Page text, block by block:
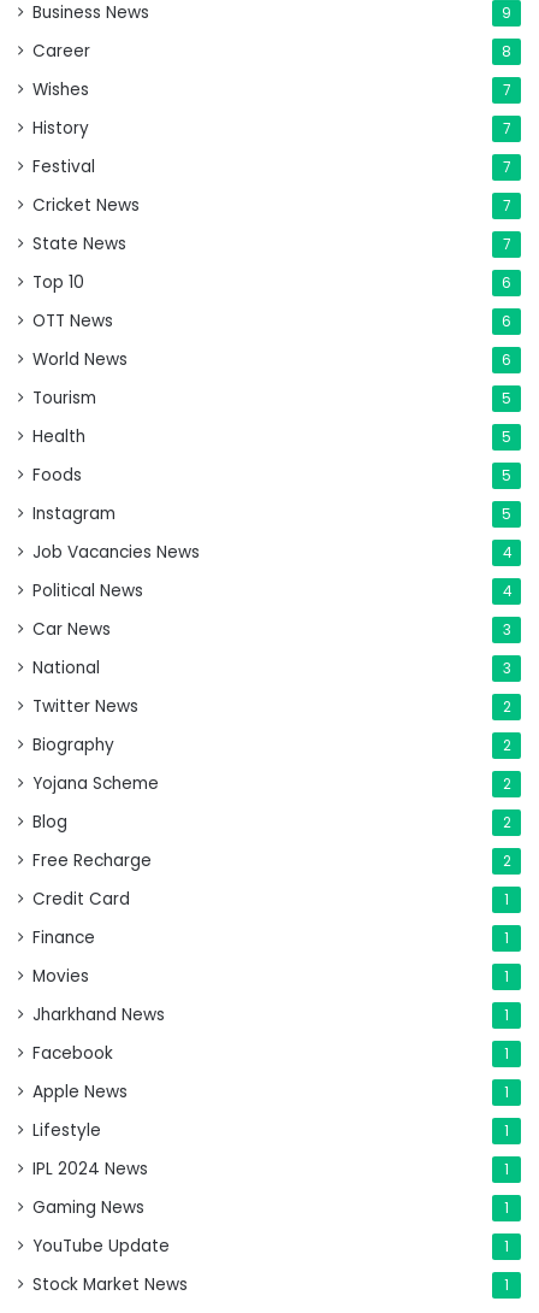
Business News 9
Career 8
Wishes 7
History 7
Festival 7
Cricket News 7
State News 7
Top 10 6
OTT News 6
World News 6
Tourism 5
Health 5
Foods 5
Instagram 5
Job Vacancies News 4
Political News 4
Car News 3
National 3
Twitter News 2
Biography 2
Yojana Scheme 2
Blog 2
Free Recharge 2
Credit Card 1
Finance 1
Movies 1
Jharkhand News 1
Facebook 1
Apple News 1
Lifestyle 1
IPL 2024 News 1
Gaming News 1
YouTube Update 1
Stock Market News 1